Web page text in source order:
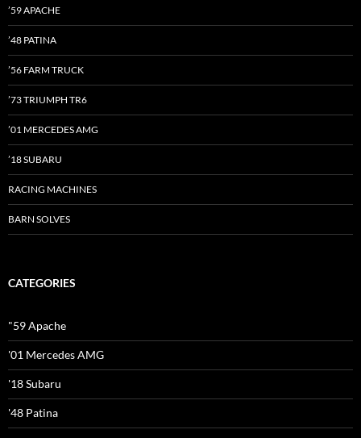
’59 APACHE
’48 PATINA
’56 FARM TRUCK
’73 TRIUMPH TR6
’01 MERCEDES AMG
’18 SUBARU
RACING MACHINES
BARN SOLVES
CATEGORIES
"59 Apache
'01 Mercedes AMG
'18 Subaru
'48 Patina